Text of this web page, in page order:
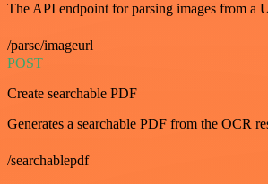
The API endpoint for parsing images from a
/parse/imageurl
POST
Create searchable PDF
Generates a searchable PDF from the OCR
/searchablepdf